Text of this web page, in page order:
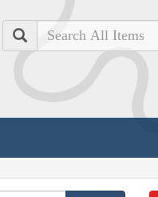
Search